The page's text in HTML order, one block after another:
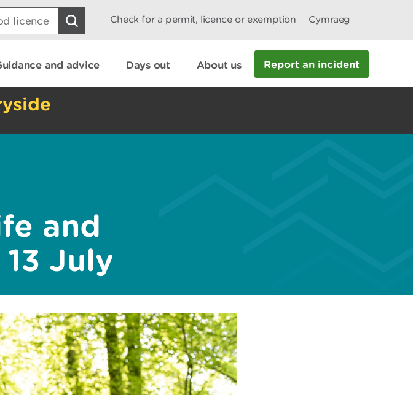
Check for a permit, licence or exemption Cymraeg
and advice Days out About us Report an incident
and
July